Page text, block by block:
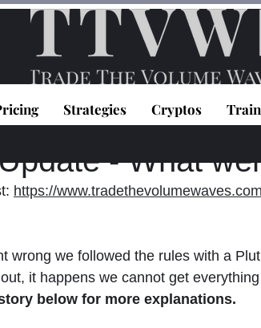
Strategies Cryptos
- What
Dec 11, 2020 2 min read
https://
wrong we followed the rules with a
it happens we cannot get
below for more explanations.